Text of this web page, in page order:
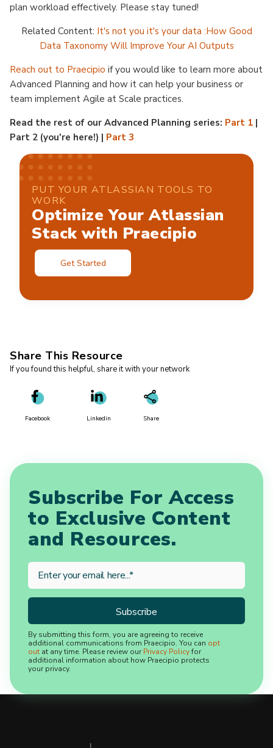
plan workload effectively. Please stay tuned!
Related Content: It's not you it's your data :How Good
Data Taxonomy Will Improve Your AI Outputs
Reach out to Praecipio if you would like to learn more about
Advanced Planning and how it can help your business or
team implement Agile at Scale practices.
Read the rest of our Advanced Planning series: Part 1 |
Part 2 (you're here!) | Part 3
PUT YOUR ATLASSIAN TOOLS TO
WORK
Optimize Your Atlassian
Stack with Praecipio
Get Started
Share This Resource
If you found this helpful, share it with your network
Facebook Linkedin Share
Subscribe For Access
to Exclusive Content
and Resources.
By submitting this form, you are agreeing to receive
additional communications from Praecipio. You can opt
out at any time. Please review our Privacy Policyfor
additional information about how Praecipio protects
your privacy.